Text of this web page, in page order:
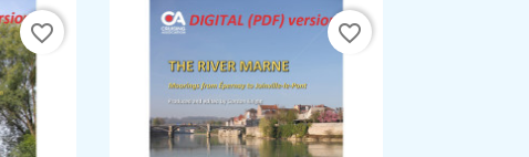
favorite_border favorite_border